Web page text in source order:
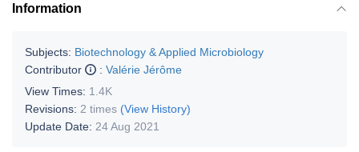
Information
Subjects: Biotechnology & Applied Microbiology
Contributor
: Valérie Jérôme
View Times: 1.4K
Revisions: 2 times (View History)
Update Date: 24 Aug 2021